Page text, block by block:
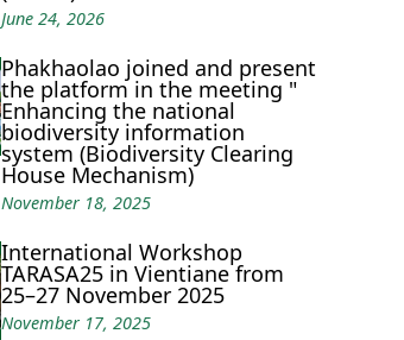
June 24, 2026
Phakhaolao joined and present
the platform in the meeting "
Enhancing the national
biodiversity information
system (Biodiversity Clearing
House Mechanism)
November 18, 2025
International Workshop
TARASA25 in Vientiane from
25–27 November 2025
November 17, 2025